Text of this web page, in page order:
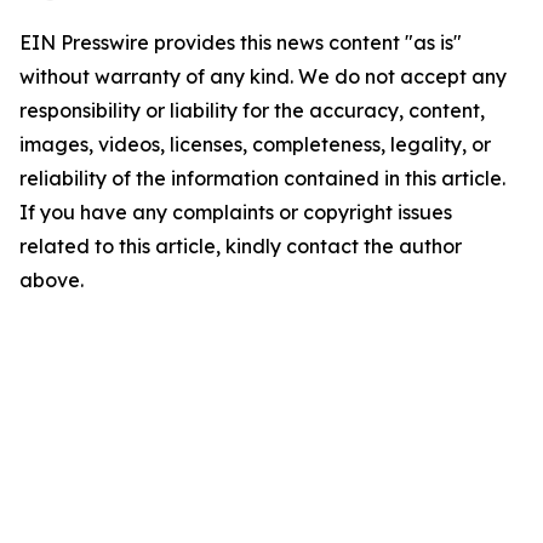
EIN Presswire provides this news content "as is"
without warranty of any kind. We do not accept any
responsibility or liability for the accuracy, content,
images, videos, licenses, completeness, legality, or
reliability of the information contained in this article.
If you have any complaints or copyright issues
related to this article, kindly contact the author
above.